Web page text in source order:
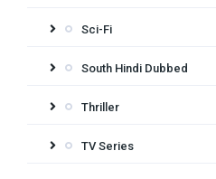
Sci-Fi
South Hindi Dubbed
Thriller
TV Series